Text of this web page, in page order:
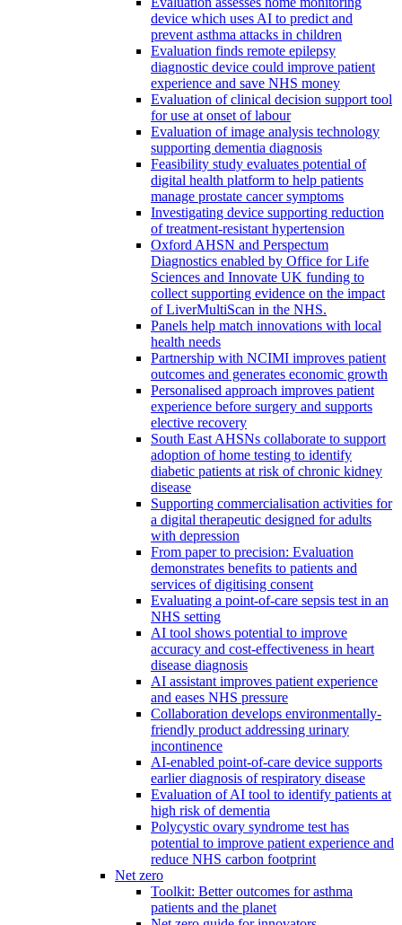
device which uses AI to predict and
prevent asthma attacks in children
Evaluation finds remote epilepsy
diagnostic device could improve patient
experience and save NHS money
Evaluation of clinical decision support tool
for use at onset of labour
Evaluation of image analysis technology
supporting dementia diagnosis
Feasibility study evaluates potential of
digital health platform to help patients
manage prostate cancer symptoms
Investigating device supporting reduction
of treatment-resistant hypertension
Oxford AHSN and Perspectum
Diagnostics enabled by Office for Life
Sciences and Innovate UK funding to
collect supporting evidence on the impact
of LiverMultiScan in the NHS.
Panels help match innovations with local
health needs
Partnership with NCIMI improves patient
outcomes and generates economic growth
Personalised approach improves patient
experience before surgery and supports
elective recovery
South East AHSNs collaborate to support
adoption of home testing to identify
diabetic patients at risk of chronic kidney
disease
Supporting commercialisation activities for
a digital therapeutic designed for adults
with depression
From paper to precision: Evaluation
demonstrates benefits to patients and
services of digitising consent
Evaluating a point-of-care sepsis test in an
NHS setting
AI tool shows potential to improve
accuracy and cost-effectiveness in heart
disease diagnosis
AI assistant improves patient experience
and eases NHS pressure
Collaboration develops environmentally-
friendly product addressing urinary
incontinence
AI-enabled point-of-care device supports
earlier diagnosis of respiratory disease
Evaluation of AI tool to identify patients at
high risk of dementia
Polycystic ovary syndrome test has
potential to improve patient experience and
reduce NHS carbon footprint
Net zero
Toolkit: Better outcomes for asthma
patients and the planet